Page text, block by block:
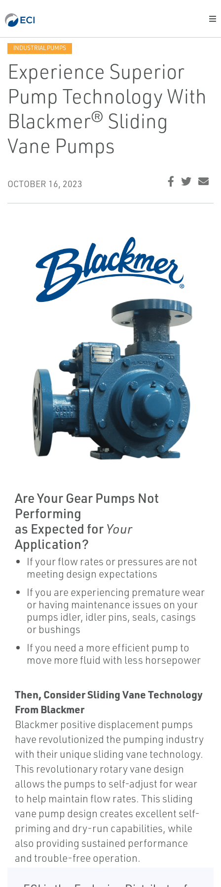
INDUSTRIAL PUMPS
Experience Superior
Pump Technology With
Blackmer® Sliding
Vane Pumps
OCTOBER 16, 2023
Are Your Gear Pumps Not
Performing
as Expected for Your
Application?
If your flow rates or pressures are not
meeting design expectations
If you are experiencing premature wear
or having maintenance issues on your
pumps idler, idler pins, seals, casings
or bushings
If you need a more efficient pump to
move more fluid with less horsepower
Then, Consider Sliding Vane Technology
From Blackmer
Blackmer positive displacement pumps
have revolutionized the pumping industry
with their unique sliding vane technology.
This revolutionary rotary vane design
allows the pumps to self-adjust for wear
to help maintain flow rates. This sliding
vane pump design creates excellent self-
priming and dry-run capabilities, while
also providing sustained performance
and trouble-free operation.